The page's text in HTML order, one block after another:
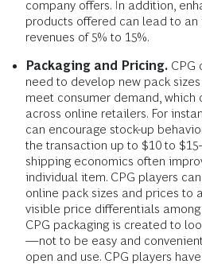
company offers. In addition,
products offered can lead to an
revenues of 5% to 15%.
Packaging and Pricing. CPG
need to develop new pack
meet consumer demand, which
across online retailers. For
can encourage stock-up
the transaction up to $10 to
shipping economics often
individual item. CPG players
online pack sizes and prices to
visible price differentials among
CPG packaging is created to
—not to be easy and
open and use. CPG players